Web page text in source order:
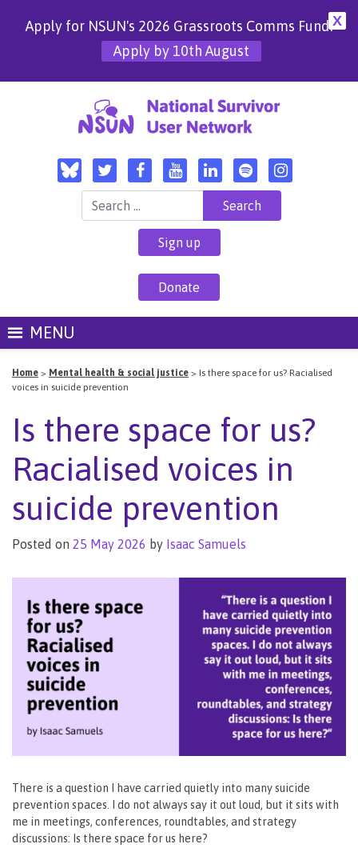
X
Apply for NSUN's 2026 Grassroots Comms Fund!
Apply by 10th August
Search for:
Sign up
Donate
MENU
Home > Mental health & social justice > Is there space for us? Racialised
voices in suicide prevention
Is there space for us?
Racialised voices in
suicide prevention
Posted on 25 May 2026 by Isaac Samuels
There is a question I have carried quietly into many suicide
prevention spaces. I do not always say it out loud, but it sits with
me in meetings, conferences, roundtables, and strategy
discussions: Is there space for us here?